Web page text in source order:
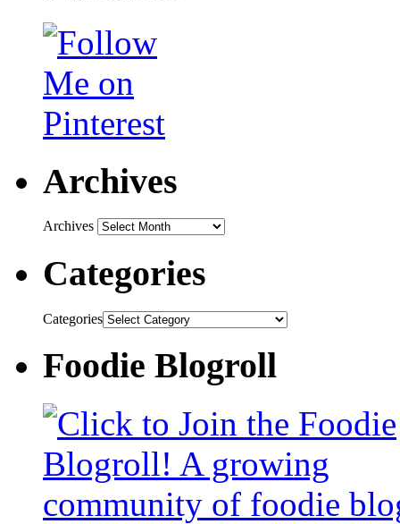
Archives
Archives
Categories
Categories
Foodie Blogroll